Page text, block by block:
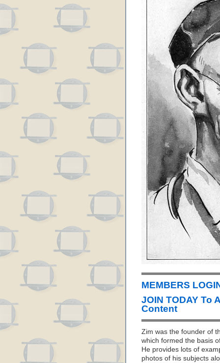
MEMBERS
JOIN TODAY To
Content
Zim was the founder of
which formed the basis
He provides lots of
photos of his subjects